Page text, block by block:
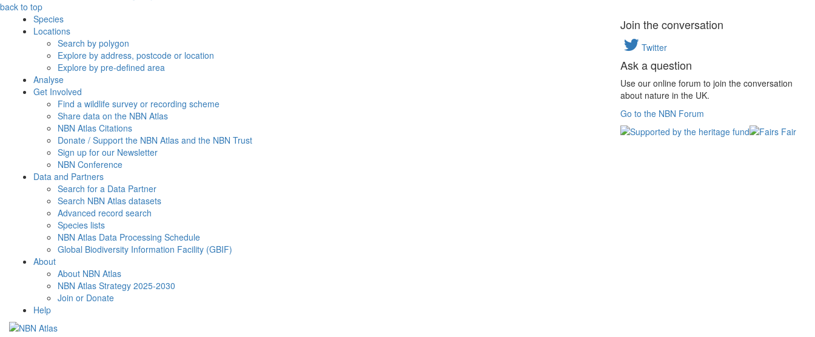
back to top
Species
Locations
Search by polygon
Explore by address, postcode or location
Explore by pre-defined area
Analyse
Get Involved
Find a wildlife survey or recording scheme
Share data on the NBN Atlas
NBN Atlas Citations
Donate / Support the NBN Atlas and the NBN Trust
Sign up for our Newsletter
NBN Conference
Data and Partners
Search for a Data Partner
Search NBN Atlas datasets
Advanced record search
Species lists
NBN Atlas Data Processing Schedule
Global Biodiversity Information Facility (GBIF)
About
About NBN Atlas
NBN Atlas Strategy 2025-2030
Join or Donate
Help
Join the conversation
Twitter
Ask a question
Use our online forum to join the conversation
about nature in the UK.
Go to the NBN Forum